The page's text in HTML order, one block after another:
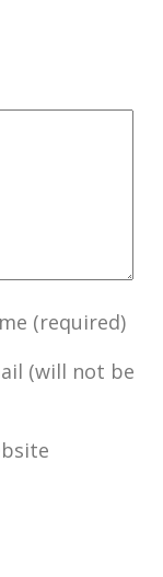
(required)
(will not be